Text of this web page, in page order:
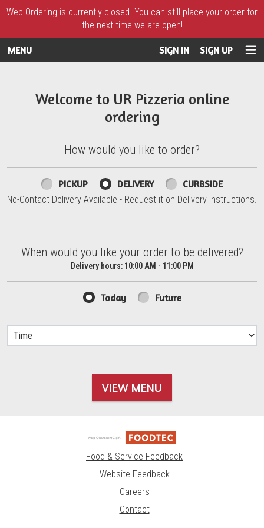
Web Ordering is currently closed. You can still place your order for
the next time we are open!
MENU SIGN IN SIGN UP
Welcome to UR Pizzeria online
ordering
How would you like to order?
How would you like to order?
PICKUP DELIVERY CURBSIDE
No-Contact Delivery Available - Request it on Delivery Instructions.
When would you like your order to be delivered?
When would you like your order to be delivered?
Delivery hours:10:00 AM - 11:00 PM
Today Future
VIEW MENU
Food & Service Feedback
Website Feedback
Careers
Contact